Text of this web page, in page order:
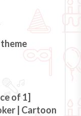
of 1]
| Cartoon